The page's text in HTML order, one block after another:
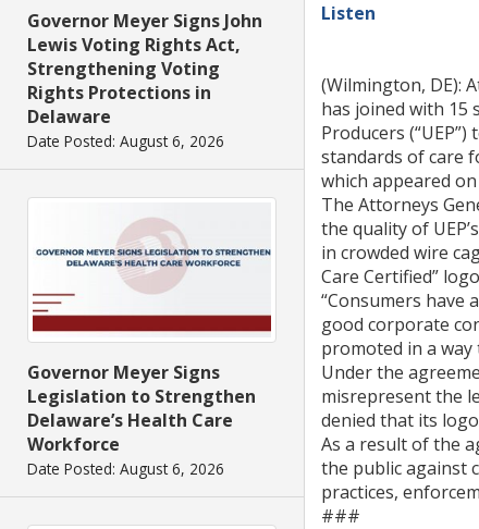
Governor Meyer Signs John
Lewis Voting Rights Act,
Strengthening Voting
Rights Protections in
Delaware
Date Posted: August 6, 2026
Governor Meyer Signs
Legislation to Strengthen
Delaware’s Health Care
Workforce
Date Posted: August 6, 2026
Listen
(Wilmington, DE):
has joined with 15
Producers
standards of care
which appeared
The Attorneys
the quality of
in crowded wire
Care Certified”
“Consumers
good corporate
promoted in a way
Under the
misrepresent the
denied that its
As a result of the
the public against
practices,
###